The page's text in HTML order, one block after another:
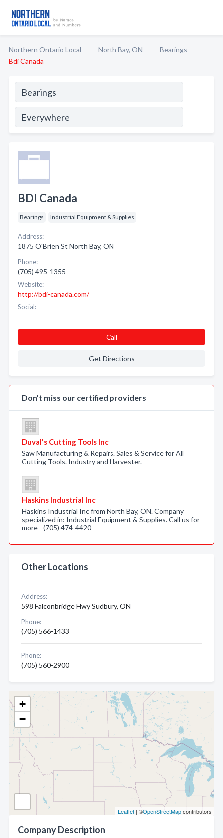
Northern Ontario Local North Bay, ON
Bearings
Bdi Canada
+
−
Leaflet | ©OpenStreetMapcontributors
Company Description
BDI Canada
Bearings Industrial Equipment & Supplies
Address:
1875 O'Brien St North Bay, ON
Phone:
(705) 495-1355
Website:
http://bdi-canada.com/
Social:
Call
Get Directions
Don’t miss our certified providers
Duval's Cutting Tools Inc
Saw Manufacturing & Repairs. Sales & Service for All
Cutting Tools. Industry and Harvester.
Haskins Industrial Inc
Haskins Industrial Inc from North Bay, ON. Company
specialized in: Industrial Equipment & Supplies. Call us for
more - (705) 474-4420
Other Locations
Address:
598 Falconbridge Hwy Sudbury, ON
Phone:
(705) 566-1433
Phone:
(705) 560-2900